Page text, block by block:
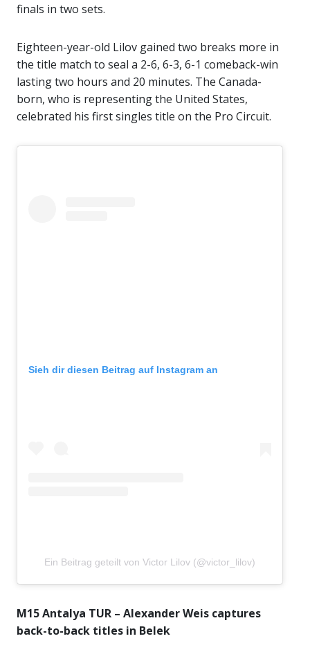
finals in two sets.
Eighteen-year-old Lilov gained two breaks more in
the title match to seal a 2-6, 6-3, 6-1 comeback-win
lasting two hours and 20 minutes. The Canada-
born, who is representing the United States,
celebrated his first singles title on the Pro Circuit.
Sieh dir diesen Beitrag auf Instagram an
Ein Beitrag geteilt von Victor Lilov (@victor_lilov)
M15 Antalya TUR – Alexander Weis captures
back-to-back titles in Belek